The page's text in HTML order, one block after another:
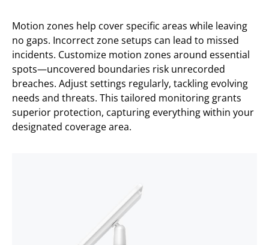
Motion zones help cover specific areas while leaving
no gaps. Incorrect zone setups can lead to missed
incidents. Customize motion zones around essential
spots—uncovered boundaries risk unrecorded
breaches. Adjust settings regularly, tackling evolving
needs and threats. This tailored monitoring grants
superior protection, capturing everything within your
designated coverage area.